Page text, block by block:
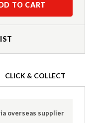
TO CART
CLICK & COLLECT
overseas supplier